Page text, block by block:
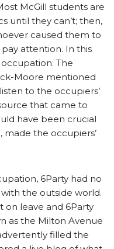
McGill students are
until they can’t; then,
caused them to
attention. In this
The
Moore mentioned
to the occupiers’
that came to
have been crucial
made the occupiers’
6Party had no
the outside world.
on leave and 6Party
as the Milton Avenue
filled the